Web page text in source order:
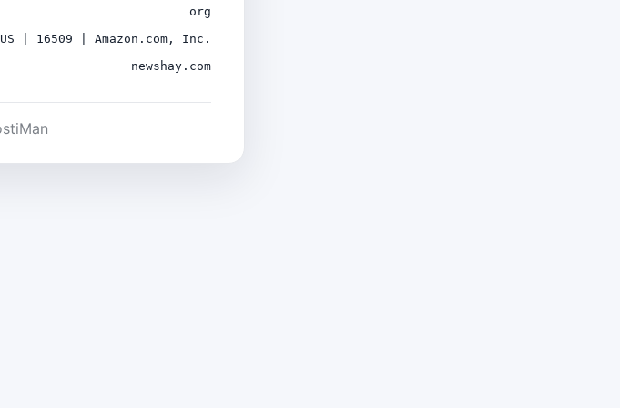
org
US | 16509 | Amazon.com, Inc.
newshay.com